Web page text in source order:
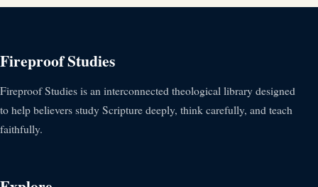
Fireproof Studies
Fireproof Studies is an interconnected theological library designed
to help believers study Scripture deeply, think carefully, and teach
faithfully.